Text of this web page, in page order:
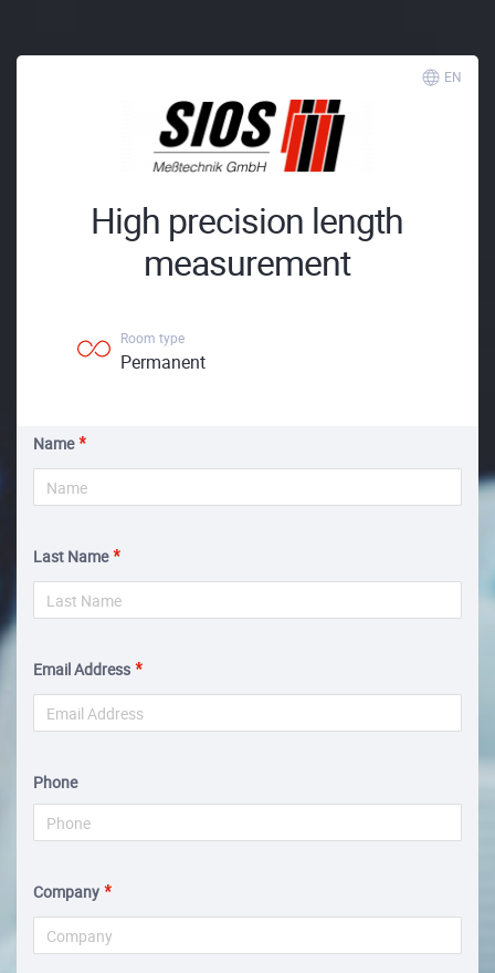
EN
High precision length
measurement
Room type
Permanent
Name
Last Name
Email Address
Phone
Company